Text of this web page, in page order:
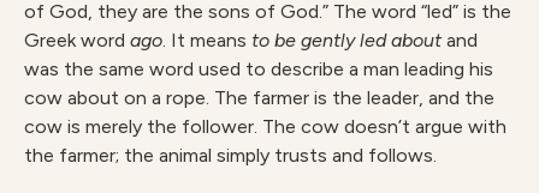
of God, they are the sons of God.” The word “led” is the
Greek word ago. It means to be gently led about and
was the same word used to describe a man leading his
cow about on a rope. The farmer is the leader, and the
cow is merely the follower. The cow doesn’t argue with
the farmer; the animal simply trusts and follows.